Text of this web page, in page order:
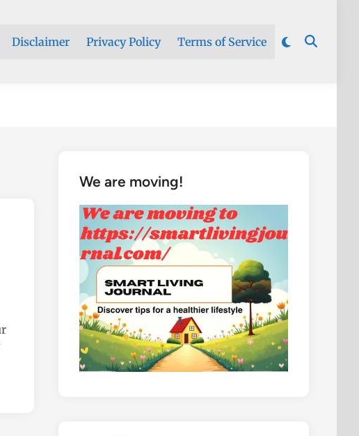
Disclaimer Privacy Policy Terms of Service
We are moving!